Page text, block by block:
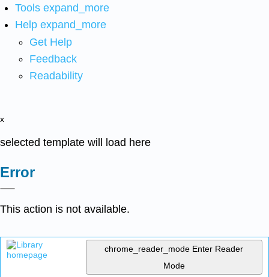
Tools expand_more
Help expand_more
Get Help
Feedback
Readability
x
selected template will load here
Error
This action is not available.
chrome_reader_mode Enter Reader
Mode